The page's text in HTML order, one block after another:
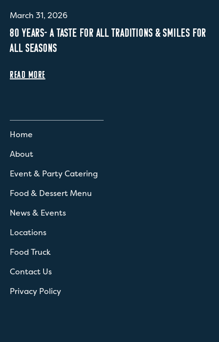
March 31, 2026
80 YEARS- A TASTE FOR ALL TRADITIONS & SMILES FOR
ALL SEASONS
READ MORE
Home
About
Event & Party Catering
Food & Dessert Menu
News & Events
Locations
Food Truck
Contact Us
Privacy Policy